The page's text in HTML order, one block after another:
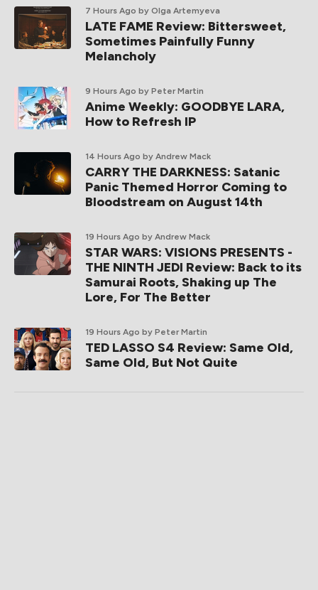
7 Hours Ago by Olga Artemyeva
LATE FAME Review: Bittersweet,
Sometimes Painfully Funny
Melancholy
9 Hours Ago by Peter Martin
Anime Weekly: GOODBYE LARA,
How to Refresh IP
14 Hours Ago by Andrew Mack
CARRY THE DARKNESS: Satanic
Panic Themed Horror Coming to
Bloodstream on August 14th
19 Hours Ago by Andrew Mack
STAR WARS: VISIONS PRESENTS -
THE NINTH JEDI Review: Back to its
Samurai Roots, Shaking up The
Lore, For The Better
19 Hours Ago by Peter Martin
TED LASSO S4 Review: Same Old,
Same Old, But Not Quite